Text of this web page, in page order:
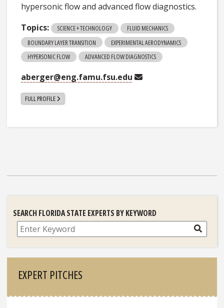
hypersonic flow and advanced flow diagnostics.
Topics:
SCIENCE + TECHNOLOGY
FLUID MECHANICS
BOUNDARY LAYER TRANSITION
EXPERIMENTAL AERODYNAMICS
HYPERSONIC FLOW
ADVANCED FLOW DIAGNOSTICS
aberger@eng.famu.fsu.edu
FULL PROFILE
SEARCH FLORIDA STATE EXPERTS BY KEYWORD
Search
EXPERT PITCHES